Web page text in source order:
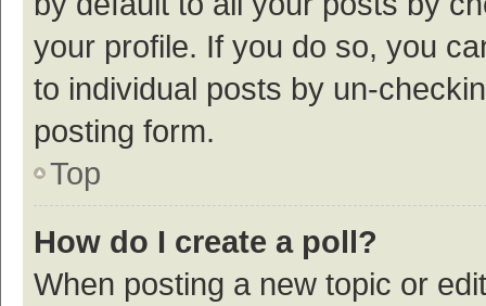
your profile. If you do so, you
to individual posts by un-
posting form.
Top
How do I create a poll?
When posting a new topic or